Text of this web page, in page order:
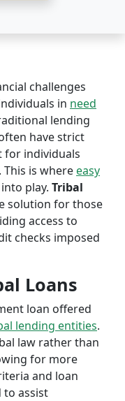
challenges
in need
lending
have strict
for individuals
is whereeasy
play. Tribal
solution for those
access to
checks imposed
Loans
loan offered
lending entities.
law rather than
for more
and loan
to assist